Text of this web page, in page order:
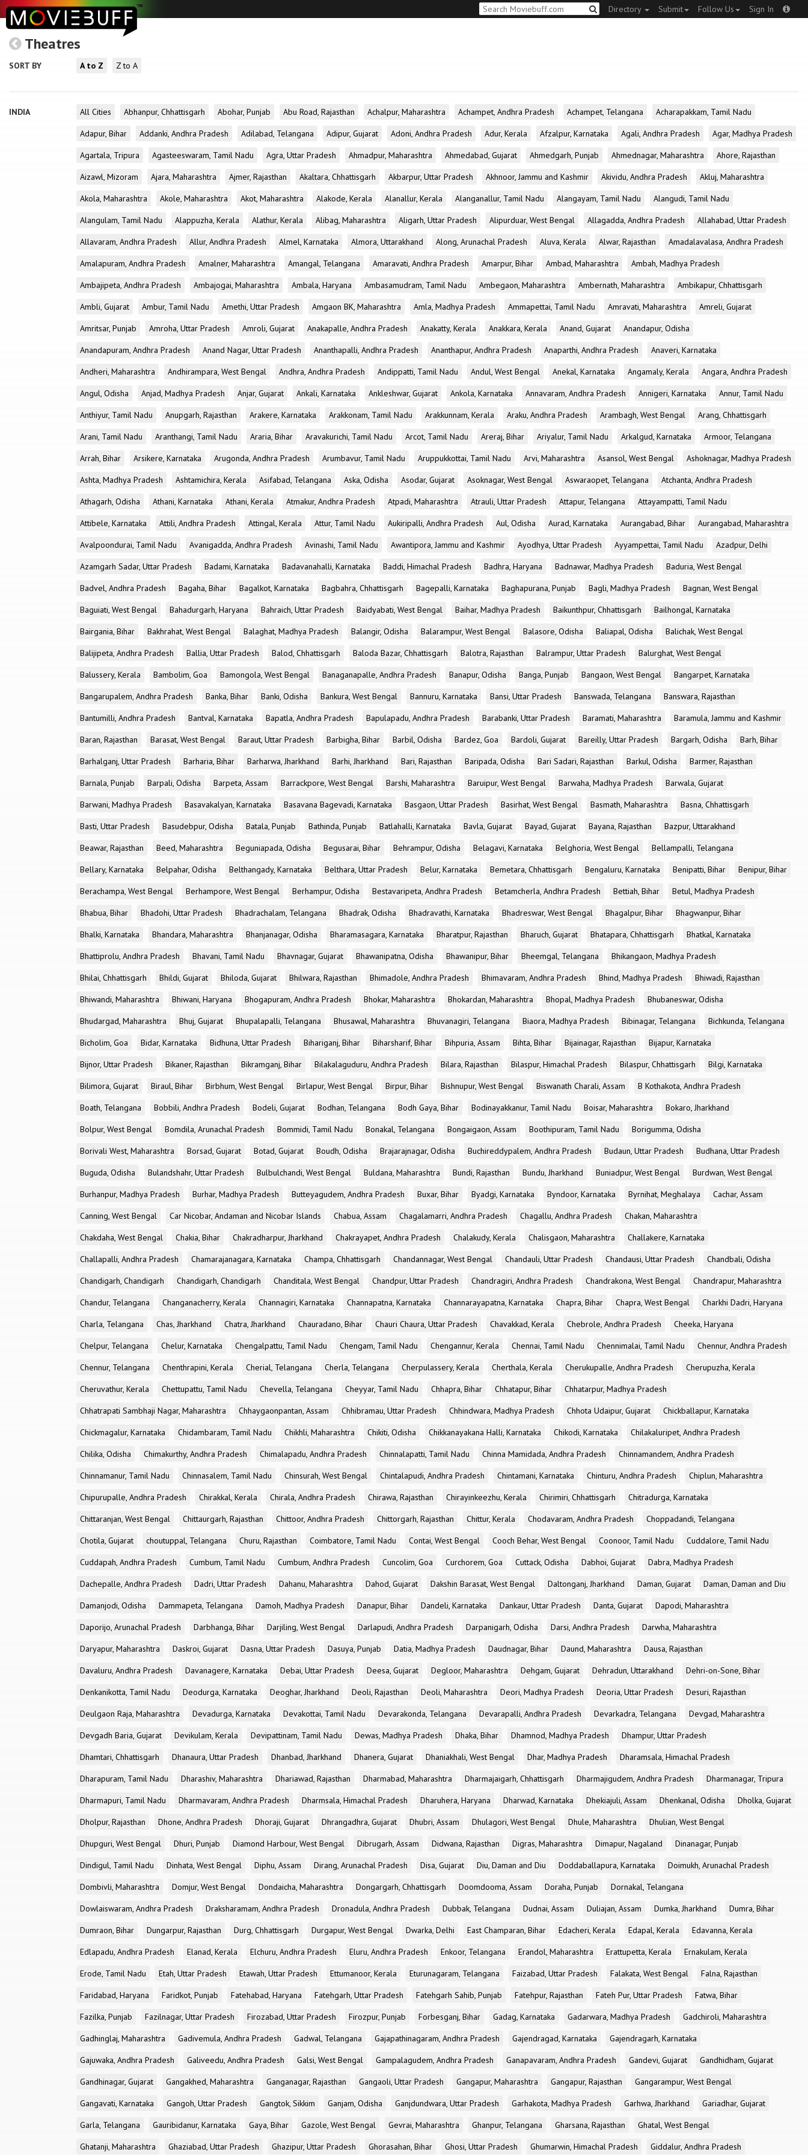
Directory Submit Follow Us Sign In
Theatres
SORT BY A to Z Z to A
INDIA All Cities Abhanpur, Chhattisgarh Abohar, Punjab Abu Road, Rajasthan Achalpur, Maharashtra Achampet, Andhra Pradesh Achampet, Telangana
Acharapakkam, Tamil Nadu
Adapur, Bihar
Addanki, Andhra Pradesh Adilabad, Telangana Adipur, Gujarat Adoni, Andhra Pradesh Adur, Kerala Afzalpur, Karnataka Agali, Andhra Pradesh
Agar, Madhya Pradesh
Agartala, Tripura
Agasteeswaram, Tamil Nadu Agra, Uttar Pradesh Ahmadpur, Maharashtra Ahmedabad, Gujarat Ahmedgarh, Punjab Ahmednagar, Maharashtra
Ahore, Rajasthan
Aizawl, Mizoram
Ajara, Maharashtra Ajmer, Rajasthan Akaltara, Chhattisgarh Akbarpur, Uttar Pradesh Akhnoor, Jammu and Kashmir Akividu, Andhra Pradesh
Akluj, Maharashtra
Akola, Maharashtra
Akole, Maharashtra Akot, Maharashtra Alakode, Kerala Alanallur, Kerala Alanganallur, Tamil Nadu Alangayam, Tamil Nadu
Alangudi, Tamil Nadu
Alangulam, Tamil Nadu
Alappuzha, Kerala Alathur, Kerala Alibag, Maharashtra Aligarh, Uttar Pradesh Alipurduar, West Bengal Allagadda, Andhra Pradesh
Allahabad, Uttar Pradesh
Allavaram, Andhra Pradesh
Allur, Andhra Pradesh Almel, Karnataka Almora, Uttarakhand Along, Arunachal Pradesh Aluva, Kerala Alwar, Rajasthan
Amadalavalasa, Andhra Pradesh
Amalapuram, Andhra Pradesh
Amalner, Maharashtra Amangal, Telangana Amaravati, Andhra Pradesh Amarpur, Bihar Ambad, Maharashtra
Ambah, Madhya Pradesh
Ambajipeta, Andhra Pradesh
Ambajogai, Maharashtra Ambala, Haryana Ambasamudram, Tamil Nadu Ambegaon, Maharashtra Ambernath, Maharashtra
Ambikapur, Chhattisgarh
Ambli, Gujarat
Ambur, Tamil Nadu Amethi, Uttar Pradesh Amgaon BK, Maharashtra Amla, Madhya Pradesh Ammapettai, Tamil Nadu Amravati, Maharashtra
Amreli, Gujarat
Amritsar, Punjab
Amroha, Uttar Pradesh Amroli, Gujarat Anakapalle, Andhra Pradesh Anakatty, Kerala Anakkara, Kerala Anand, Gujarat
Anandapur, Odisha
Anandapuram, Andhra Pradesh
Anand Nagar, Uttar Pradesh Ananthapalli, Andhra Pradesh Ananthapur, Andhra Pradesh Anaparthi, Andhra Pradesh
Anaveri, Karnataka
Andheri, Maharashtra
Andhirampara, West Bengal Andhra, Andhra Pradesh Andippatti, Tamil Nadu Andul, West Bengal Anekal, Karnataka Angamaly, Kerala
Angara, Andhra Pradesh
Angul, Odisha
Anjad, Madhya Pradesh Anjar, Gujarat Ankali, Karnataka Ankleshwar, Gujarat Ankola, Karnataka Annavaram, Andhra Pradesh Annigeri, Karnataka
Annur, Tamil Nadu
Anthiyur, Tamil Nadu
Anupgarh, Rajasthan Arakere, Karnataka Arakkonam, Tamil Nadu Arakkunnam, Kerala Araku, Andhra Pradesh Arambagh, West Bengal
Arang, Chhattisgarh
Arani, Tamil Nadu
Aranthangi, Tamil Nadu Araria, Bihar Aravakurichi, Tamil Nadu Arcot, Tamil Nadu Areraj, Bihar Ariyalur, Tamil Nadu Arkalgud, Karnataka
Armoor, Telangana
Arrah, Bihar
Arsikere, Karnataka Arugonda, Andhra Pradesh Arumbavur, Tamil Nadu Aruppukkottai, Tamil Nadu Arvi, Maharashtra Asansol, West Bengal
Ashoknagar, Madhya Pradesh
Ashta, Madhya Pradesh
Ashtamichira, Kerala Asifabad, Telangana Aska, Odisha Asodar, Gujarat Asoknagar, West Bengal Aswaraopet, Telangana
Atchanta, Andhra Pradesh
Athagarh, Odisha
Athani, Karnataka Athani, Kerala Atmakur, Andhra Pradesh Atpadi, Maharashtra Atrauli, Uttar Pradesh Attapur, Telangana
Attayampatti, Tamil Nadu
Attibele, Karnataka
Attili, Andhra Pradesh Attingal, Kerala Attur, Tamil Nadu Aukiripalli, Andhra Pradesh Aul, Odisha Aurad, Karnataka Aurangabad, Bihar
Aurangabad, Maharashtra
Avalpoondurai, Tamil Nadu
Avanigadda, Andhra Pradesh Avinashi, Tamil Nadu Awantipora, Jammu and Kashmir Ayodhya, Uttar Pradesh Ayyampettai, Tamil Nadu
Azadpur, Delhi
Azamgarh Sadar, Uttar Pradesh
Badami, Karnataka Badavanahalli, Karnataka Baddi, Himachal Pradesh Badhra, Haryana Badnawar, Madhya Pradesh
Baduria, West Bengal
Badvel, Andhra Pradesh
Bagaha, Bihar Bagalkot, Karnataka Bagbahra, Chhattisgarh Bagepalli, Karnataka Baghapurana, Punjab Bagli, Madhya Pradesh
Bagnan, West Bengal
Baguiati, West Bengal
Bahadurgarh, Haryana Bahraich, Uttar Pradesh Baidyabati, West Bengal Baihar, Madhya Pradesh Baikunthpur, Chhattisgarh
Bailhongal, Karnataka
Bairgania, Bihar
Bakhrahat, West Bengal Balaghat, Madhya Pradesh Balangir, Odisha Balarampur, West Bengal Balasore, Odisha Baliapal, Odisha
Balichak, West Bengal
Balijipeta, Andhra Pradesh
Ballia, Uttar Pradesh Balod, Chhattisgarh Baloda Bazar, Chhattisgarh Balotra, Rajasthan Balrampur, Uttar Pradesh
Balurghat, West Bengal
Balussery, Kerala
Bambolim, Goa Bamongola, West Bengal Banaganapalle, Andhra Pradesh Banapur, Odisha Banga, Punjab Bangaon, West Bengal
Bangarpet, Karnataka
Bangarupalem, Andhra Pradesh
Banka, Bihar Banki, Odisha Bankura, West Bengal Bannuru, Karnataka Bansi, Uttar Pradesh Banswada, Telangana
Banswara, Rajasthan
Bantumilli, Andhra Pradesh
Bantval, Karnataka Bapatla, Andhra Pradesh Bapulapadu, Andhra Pradesh Barabanki, Uttar Pradesh Baramati, Maharashtra
Baramula, Jammu and Kashmir
Baran, Rajasthan
Barasat, West Bengal Baraut, Uttar Pradesh Barbigha, Bihar Barbil, Odisha Bardez, Goa Bardoli, Gujarat Bareilly, Uttar Pradesh Bargarh, Odisha
Barh, Bihar
Barhalganj, Uttar Pradesh
Barharia, Bihar Barharwa, Jharkhand Barhi, Jharkhand Bari, Rajasthan Baripada, Odisha Bari Sadari, Rajasthan Barkul, Odisha
Barmer, Rajasthan
Barnala, Punjab
Barpali, Odisha Barpeta, Assam Barrackpore, West Bengal Barshi, Maharashtra Baruipur, West Bengal Barwaha, Madhya Pradesh
Barwala, Gujarat
Barwani, Madhya Pradesh
Basavakalyan, Karnataka Basavana Bagevadi, Karnataka Basgaon, Uttar Pradesh Basirhat, West Bengal Basmath, Maharashtra
Basna, Chhattisgarh
Basti, Uttar Pradesh
Basudebpur, Odisha Batala, Punjab Bathinda, Punjab Batlahalli, Karnataka Bavla, Gujarat Bayad, Gujarat Bayana, Rajasthan
Bazpur, Uttarakhand
Beawar, Rajasthan
Beed, Maharashtra Beguniapada, Odisha Begusarai, Bihar Behrampur, Odisha Belagavi, Karnataka Belghoria, West Bengal
Bellampalli, Telangana
Bellary, Karnataka
Belpahar, Odisha Belthangady, Karnataka Belthara, Uttar Pradesh Belur, Karnataka Bemetara, Chhattisgarh Bengaluru, Karnataka Benipatti, Bihar
Benipur, Bihar
Berachampa, West Bengal
Berhampore, West Bengal Berhampur, Odisha Bestavaripeta, Andhra Pradesh Betamcherla, Andhra Pradesh Bettiah, Bihar
Betul, Madhya Pradesh
Bhabua, Bihar
Bhadohi, Uttar Pradesh Bhadrachalam, Telangana Bhadrak, Odisha Bhadravathi, Karnataka Bhadreswar, West Bengal Bhagalpur, Bihar
Bhagwanpur, Bihar
Bhalki, Karnataka
Bhandara, Maharashtra Bhanjanagar, Odisha Bharamasagara, Karnataka Bharatpur, Rajasthan Bharuch, Gujarat Bhatapara, Chhattisgarh
Bhatkal, Karnataka
Bhattiprolu, Andhra Pradesh
Bhavani, Tamil Nadu Bhavnagar, Gujarat Bhawanipatna, Odisha Bhawanipur, Bihar Bheemgal, Telangana
Bhikangaon, Madhya Pradesh
Bhilai, Chhattisgarh
Bhildi, Gujarat Bhiloda, Gujarat Bhilwara, Rajasthan Bhimadole, Andhra Pradesh Bhimavaram, Andhra Pradesh Bhind, Madhya Pradesh
Bhiwadi, Rajasthan
Bhiwandi, Maharashtra
Bhiwani, Haryana Bhogapuram, Andhra Pradesh Bhokar, Maharashtra Bhokardan, Maharashtra Bhopal, Madhya Pradesh
Bhubaneswar, Odisha
Bhudargad, Maharashtra
Bhuj, Gujarat Bhupalapalli, Telangana Bhusawal, Maharashtra Bhuvanagiri, Telangana Biaora, Madhya Pradesh Bibinagar, Telangana
Bichkunda, Telangana
Bicholim, Goa
Bidar, Karnataka Bidhuna, Uttar Pradesh Bihariganj, Bihar Biharsharif, Bihar Bihpuria, Assam Bihta, Bihar Bijainagar, Rajasthan
Bijapur, Karnataka
Bijnor, Uttar Pradesh
Bikaner, Rajasthan Bikramganj, Bihar Bilakalaguduru, Andhra Pradesh Bilara, Rajasthan Bilaspur, Himachal Pradesh Bilaspur, Chhattisgarh
Bilgi, Karnataka
Bilimora, Gujarat
Biraul, Bihar Birbhum, West Bengal Birlapur, West Bengal Birpur, Bihar Bishnupur, West Bengal Biswanath Charali, Assam
B Kothakota, Andhra Pradesh
Boath, Telangana
Bobbili, Andhra Pradesh Bodeli, Gujarat Bodhan, Telangana Bodh Gaya, Bihar Bodinayakkanur, Tamil Nadu Boisar, Maharashtra
Bokaro, Jharkhand
Bolpur, West Bengal
Bomdila, Arunachal Pradesh Bommidi, Tamil Nadu Bonakal, Telangana Bongaigaon, Assam Boothipuram, Tamil Nadu
Borigumma, Odisha
Borivali West, Maharashtra
Borsad, Gujarat Botad, Gujarat Boudh, Odisha Brajarajnagar, Odisha Buchireddypalem, Andhra Pradesh Budaun, Uttar Pradesh
Budhana, Uttar Pradesh
Buguda, Odisha
Bulandshahr, Uttar Pradesh Bulbulchandi, West Bengal Buldana, Maharashtra Bundi, Rajasthan Bundu, Jharkhand Buniadpur, West Bengal
Burdwan, West Bengal
Burhanpur, Madhya Pradesh
Burhar, Madhya Pradesh Butteyagudem, Andhra Pradesh Buxar, Bihar Byadgi, Karnataka Byndoor, Karnataka Byrnihat, Meghalaya
Cachar, Assam
Canning, West Bengal
Car Nicobar, Andaman and Nicobar Islands Chabua, Assam Chagalamarri, Andhra Pradesh Chagallu, Andhra Pradesh
Chakan, Maharashtra
Chakdaha, West Bengal
Chakia, Bihar Chakradharpur, Jharkhand Chakrayapet, Andhra Pradesh Chalakudy, Kerala Chalisgaon, Maharashtra
Challakere, Karnataka
Challapalli, Andhra Pradesh
Chamarajanagara, Karnataka Champa, Chhattisgarh Chandannagar, West Bengal Chandauli, Uttar Pradesh Chandausi, Uttar Pradesh
Chandbali, Odisha
Chandigarh, Chandigarh
Chandigarh, Chandigarh Chanditala, West Bengal Chandpur, Uttar Pradesh Chandragiri, Andhra Pradesh Chandrakona, West Bengal
Chandrapur, Maharashtra
Chandur, Telangana
Changanacherry, Kerala Channagiri, Karnataka Channapatna, Karnataka Channarayapatna, Karnataka Chapra, Bihar Chapra, West Bengal
Charkhi Dadri, Haryana
Charla, Telangana
Chas, Jharkhand Chatra, Jharkhand Chauradano, Bihar Chauri Chaura, Uttar Pradesh Chavakkad, Kerala Chebrole, Andhra Pradesh
Cheeka, Haryana
Chelpur, Telangana
Chelur, Karnataka Chengalpattu, Tamil Nadu Chengam, Tamil Nadu Chengannur, Kerala Chennai, Tamil Nadu Chennimalai, Tamil Nadu
Chennur, Andhra Pradesh
Chennur, Telangana
Chenthrapini, Kerala Cherial, Telangana Cherla, Telangana Cherpulassery, Kerala Cherthala, Kerala Cherukupalle, Andhra Pradesh
Cherupuzha, Kerala
Cheruvathur, Kerala
Chettupattu, Tamil Nadu Chevella, Telangana Cheyyar, Tamil Nadu Chhapra, Bihar Chhatapur, Bihar
Chhatarpur, Madhya Pradesh
Chhatrapati Sambhaji Nagar, Maharashtra
Chhaygaonpantan, Assam Chhibramau, Uttar Pradesh Chhindwara, Madhya Pradesh Chhota Udaipur, Gujarat
Chickballapur, Karnataka
Chickmagalur, Karnataka
Chidambaram, Tamil Nadu Chikhli, Maharashtra Chikiti, Odisha Chikkanayakana Halli, Karnataka Chikodi, Karnataka
Chilakaluripet, Andhra Pradesh
Chilika, Odisha
Chimakurthy, Andhra Pradesh Chimalapadu, Andhra Pradesh Chinnalapatti, Tamil Nadu Chinna Mamidada, Andhra Pradesh
Chinnamandem, Andhra Pradesh
Chinnamanur, Tamil Nadu
Chinnasalem, Tamil Nadu Chinsurah, West Bengal Chintalapudi, Andhra Pradesh Chintamani, Karnataka Chinturu, Andhra Pradesh
Chiplun, Maharashtra
Chipurupalle, Andhra Pradesh
Chirakkal, Kerala Chirala, Andhra Pradesh Chirawa, Rajasthan Chirayinkeezhu, Kerala Chirimiri, Chhattisgarh
Chitradurga, Karnataka
Chittaranjan, West Bengal
Chittaurgarh, Rajasthan Chittoor, Andhra Pradesh Chittorgarh, Rajasthan Chittur, Kerala Chodavaram, Andhra Pradesh
Choppadandi, Telangana
Chotila, Gujarat
choutuppal, Telangana Churu, Rajasthan Coimbatore, Tamil Nadu Contai, West Bengal Cooch Behar, West Bengal Coonoor, Tamil Nadu
Cuddalore, Tamil Nadu
Cuddapah, Andhra Pradesh
Cumbum, Tamil Nadu Cumbum, Andhra Pradesh Cuncolim, Goa Curchorem, Goa Cuttack, Odisha Dabhoi, Gujarat
Dabra, Madhya Pradesh
Dachepalle, Andhra Pradesh
Dadri, Uttar Pradesh Dahanu, Maharashtra Dahod, Gujarat Dakshin Barasat, West Bengal Daltonganj, Jharkhand Daman, Gujarat
Daman, Daman and Diu
Damanjodi, Odisha
Dammapeta, Telangana Damoh, Madhya Pradesh Danapur, Bihar Dandeli, Karnataka Dankaur, Uttar Pradesh Danta, Gujarat
Dapodi, Maharashtra
Daporijo, Arunachal Pradesh
Darbhanga, Bihar Darjiling, West Bengal Darlapudi, Andhra Pradesh Darpanigarh, Odisha Darsi, Andhra Pradesh
Darwha, Maharashtra
Daryapur, Maharashtra
Daskroi, Gujarat Dasna, Uttar Pradesh Dasuya, Punjab Datia, Madhya Pradesh Daudnagar, Bihar Daund, Maharashtra
Dausa, Rajasthan
Davaluru, Andhra Pradesh
Davanagere, Karnataka Debai, Uttar Pradesh Deesa, Gujarat Degloor, Maharashtra Dehgam, Gujarat Dehradun, Uttarakhand
Dehri-on-Sone, Bihar
Denkanikotta, Tamil Nadu
Deodurga, Karnataka Deoghar, Jharkhand Deoli, Rajasthan Deoli, Maharashtra Deori, Madhya Pradesh Deoria, Uttar Pradesh
Desuri, Rajasthan
Deulgaon Raja, Maharashtra
Devadurga, Karnataka Devakottai, Tamil Nadu Devarakonda, Telangana Devarapalli, Andhra Pradesh Devarkadra, Telangana
Devgad, Maharashtra
Devgadh Baria, Gujarat
Devikulam, Kerala Devipattinam, Tamil Nadu Dewas, Madhya Pradesh Dhaka, Bihar Dhamnod, Madhya Pradesh
Dhampur, Uttar Pradesh
Dhamtari, Chhattisgarh
Dhanaura, Uttar Pradesh Dhanbad, Jharkhand Dhanera, Gujarat Dhaniakhali, West Bengal Dhar, Madhya Pradesh
Dharamsala, Himachal Pradesh
Dharapuram, Tamil Nadu
Dharashiv, Maharashtra Dhariawad, Rajasthan Dharmabad, Maharashtra Dharmajaigarh, Chhattisgarh Dharmajigudem, Andhra Pradesh
Dharmanagar, Tripura
Dharmapuri, Tamil Nadu
Dharmavaram, Andhra Pradesh Dharmsala, Himachal Pradesh Dharuhera, Haryana Dharwad, Karnataka Dhekiajuli, Assam Dhenkanal, Odisha
Dholka, Gujarat
Dholpur, Rajasthan
Dhone, Andhra Pradesh Dhoraji, Gujarat Dhrangadhra, Gujarat Dhubri, Assam Dhulagori, West Bengal Dhule, Maharashtra
Dhulian, West Bengal
Dhupguri, West Bengal
Dhuri, Punjab Diamond Harbour, West Bengal Dibrugarh, Assam Didwana, Rajasthan Digras, Maharashtra Dimapur, Nagaland
Dinanagar, Punjab
Dindigul, Tamil Nadu
Dinhata, West Bengal Diphu, Assam Dirang, Arunachal Pradesh Disa, Gujarat Diu, Daman and Diu Doddaballapura, Karnataka
Doimukh, Arunachal Pradesh
Dombivli, Maharashtra
Domjur, West Bengal Dondaicha, Maharashtra Dongargarh, Chhattisgarh Doomdooma, Assam Doraha, Punjab
Dornakal, Telangana
Dowlaiswaram, Andhra Pradesh
Draksharamam, Andhra Pradesh Dronadula, Andhra Pradesh Dubbak, Telangana Dudnai, Assam Duliajan, Assam Dumka, Jharkhand
Dumra, Bihar
Dumraon, Bihar
Dungarpur, Rajasthan Durg, Chhattisgarh Durgapur, West Bengal Dwarka, Delhi East Champaran, Bihar Edacheri, Kerala Edapal, Kerala
Edavanna, Kerala
Edlapadu, Andhra Pradesh
Elanad, Kerala Elchuru, Andhra Pradesh Eluru, Andhra Pradesh Enkoor, Telangana Erandol, Maharashtra Erattupetta, Kerala
Ernakulam, Kerala
Erode, Tamil Nadu
Etah, Uttar Pradesh Etawah, Uttar Pradesh Ettumanoor, Kerala Eturunagaram, Telangana Faizabad, Uttar Pradesh Falakata, West Bengal
Falna, Rajasthan
Faridabad, Haryana
Faridkot, Punjab Fatehabad, Haryana Fatehgarh, Uttar Pradesh Fatehgarh Sahib, Punjab Fatehpur, Rajasthan Fateh Pur, Uttar Pradesh
Fatwa, Bihar
Fazilka, Punjab
Fazilnagar, Uttar Pradesh Firozabad, Uttar Pradesh Firozpur, Punjab Forbesganj, Bihar Gadag, Karnataka Gadarwara, Madhya Pradesh
Gadchiroli, Maharashtra
Gadhinglaj, Maharashtra
Gadivemula, Andhra Pradesh Gadwal, Telangana Gajapathinagaram, Andhra Pradesh Gajendragad, Karnataka
Gajendragarh, Karnataka
Gajuwaka, Andhra Pradesh
Galiveedu, Andhra Pradesh Galsi, West Bengal Gampalagudem, Andhra Pradesh Ganapavaram, Andhra Pradesh Gandevi, Gujarat
Gandhidham, Gujarat
Gandhinagar, Gujarat
Gangakhed, Maharashtra Ganganagar, Rajasthan Gangaoli, Uttar Pradesh Gangapur, Maharashtra Gangapur, Rajasthan
Gangarampur, West Bengal
Gangavati, Karnataka
Gangoh, Uttar Pradesh Gangtok, Sikkim Ganjam, Odisha Ganjdundwara, Uttar Pradesh Garhakota, Madhya Pradesh Garhwa, Jharkhand
Gariadhar, Gujarat
Garla, Telangana
Gauribidanur, Karnataka Gaya, Bihar Gazole, West Bengal Gevrai, Maharashtra Ghanpur, Telangana Gharsana, Rajasthan
Ghatal, West Bengal
Ghatanji, Maharashtra
Ghaziabad, Uttar Pradesh Ghazipur, Uttar Pradesh Ghorasahan, Bihar Ghosi, Uttar Pradesh Ghumarwin, Himachal Pradesh Giddalur, Andhra Pradesh